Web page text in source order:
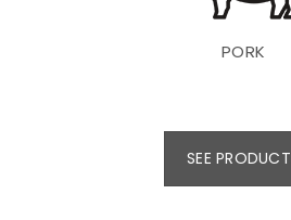
PORK
SEE